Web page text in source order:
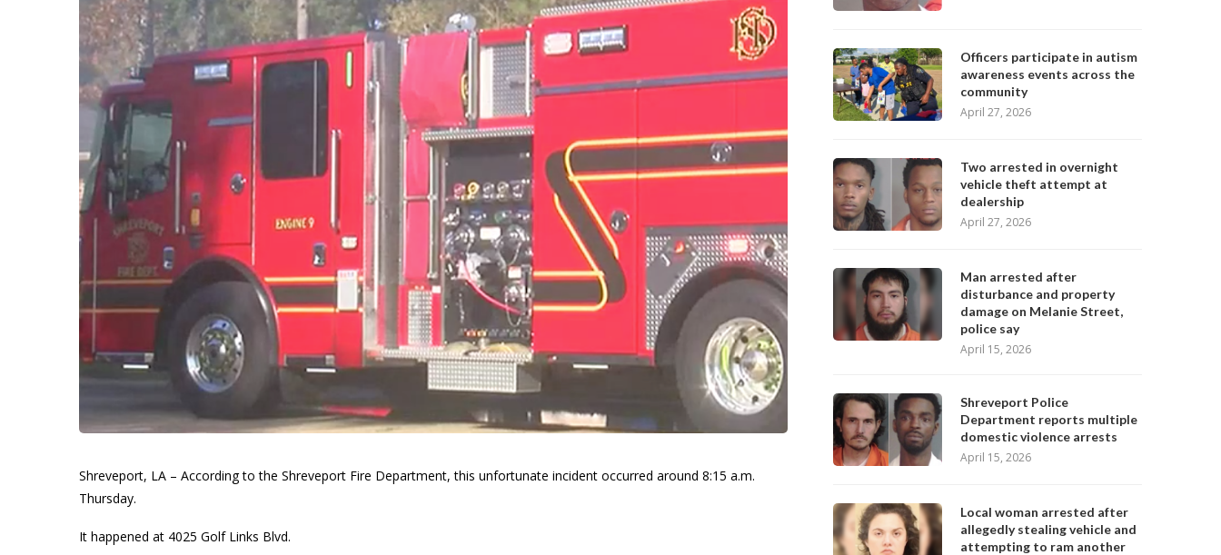
Shreveport, LA – According to the Shreveport Fire Department, this unfortunate incident occurred around 8:15 a.m.
Thursday.
It happened at 4025 Golf Links Blvd.
Officers participate in autism
awareness events across the
community
April 27, 2026
Two arrested in overnight
vehicle theft attempt at
dealership
April 27, 2026
Man arrested after
disturbance and property
damage on Melanie Street,
police say
April 15, 2026
Shreveport Police
Department reports multiple
domestic violence arrests
April 15, 2026
Local woman arrested after
allegedly stealing vehicle and
attempting to ram another